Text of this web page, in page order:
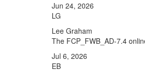
Jun 24, 2026
LG
Lee Graham
The FCP_FWB_AD-7.4
Jul 6, 2026
EB